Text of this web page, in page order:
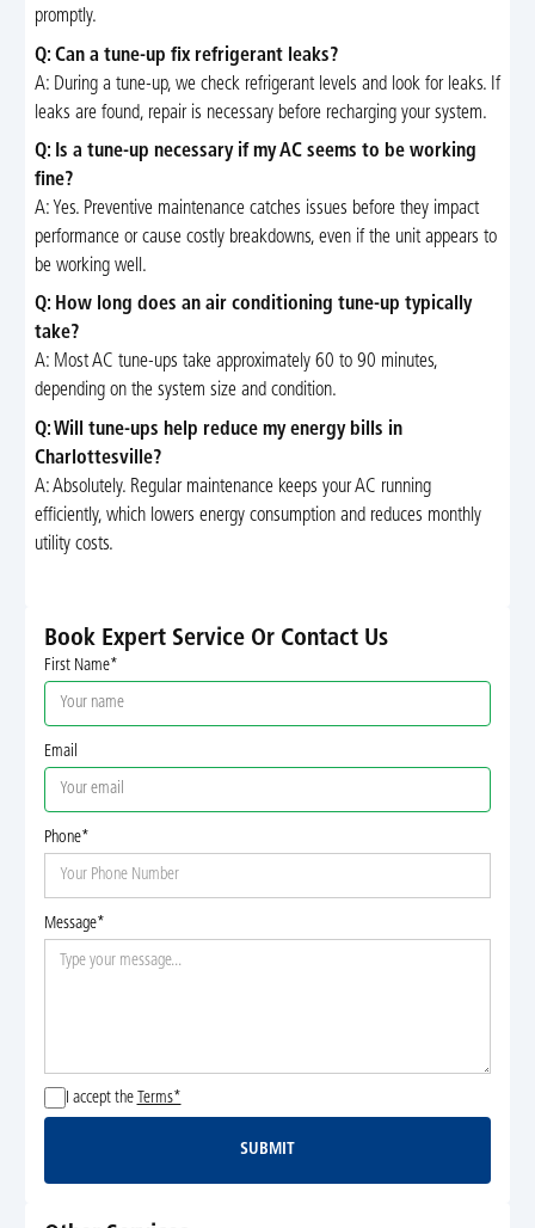
promptly.
Q: Can a tune-up fix refrigerant leaks?
A: During a tune-up, we check refrigerant levels and look for leaks. If
leaks are found, repair is necessary before recharging your system.
Q: Is a tune-up necessary if my AC seems to be working
fine?
A: Yes. Preventive maintenance catches issues before they impact
performance or cause costly breakdowns, even if the unit appears to
be working well.
Q: How long does an air conditioning tune-up typically
take?
A: Most AC tune-ups take approximately 60 to 90 minutes,
depending on the system size and condition.
Q: Will tune-ups help reduce my energy bills in
Charlottesville?
A: Absolutely. Regular maintenance keeps your AC running
efficiently, which lowers energy consumption and reduces monthly
utility costs.
Book Expert Service Or Contact Us
First Name*
Email
Phone*
Message*
I accept the Terms*
Submit
SUBMIT